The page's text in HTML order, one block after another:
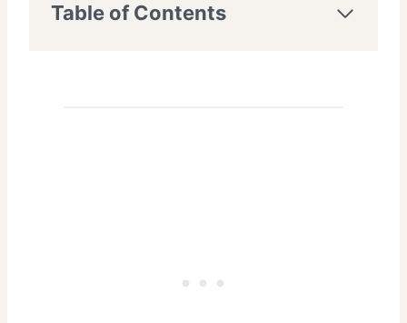
Table of Contents